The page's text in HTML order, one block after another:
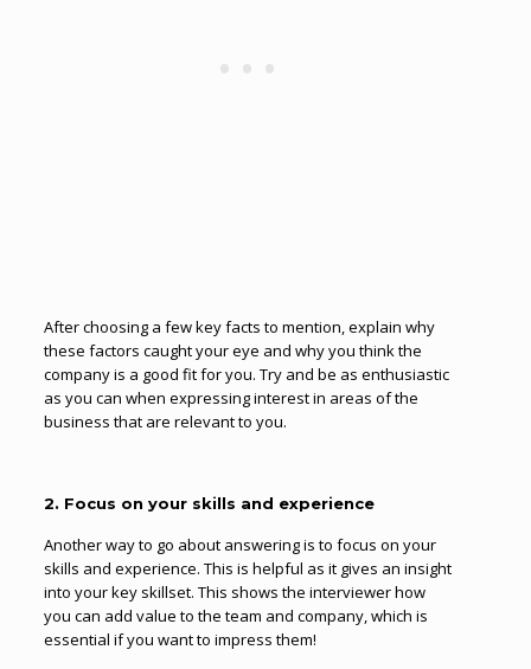
After choosing a few key facts to mention, explain why
these factors caught your eye and why you think the
company is a good fit for you. Try and be as enthusiastic
as you can when expressing interest in areas of the
business that are relevant to you.
2. Focus on your skills and experience
Another way to go about answering is to focus on your
skills and experience. This is helpful as it gives an insight
into your key skillset. This shows the interviewer how
you can add value to the team and company, which is
essential if you want to impress them!